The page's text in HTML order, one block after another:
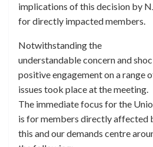
implications of this decision by
for directly impacted members.
Notwithstanding the
understandable concern and
positive engagement on a range
issues took place at the meeting.
The immediate focus for the
is for members directly affected
this and our demands centre